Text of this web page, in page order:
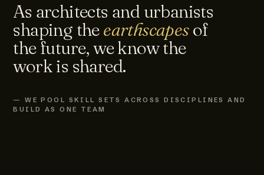
As architects and urbanists
shaping theearthscapesof
the future, we know the
work is shared.
— WE POOL SKILL SETS ACROSS DISCIPLINES AND
BUILD AS ONE TEAM